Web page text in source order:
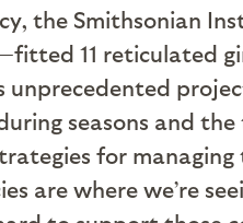
the Smithsonian
11 reticulated
unprecedented
seasons and
for
are where we’re